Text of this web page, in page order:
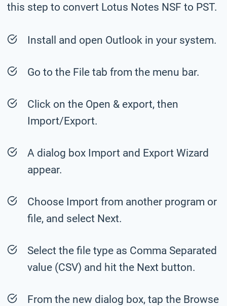
this step to convert Lotus Notes NSF to PST.
Install and open Outlook in your system.
Go to the File tab from the menu bar.
Click on the Open & export, then
Import/Export.
A dialog box Import and Export Wizard
appear.
Choose Import from another program or
file, and select Next.
Select the file type as Comma Separated
value (CSV) and hit the Next button.
From the new dialog box, tap the Browse